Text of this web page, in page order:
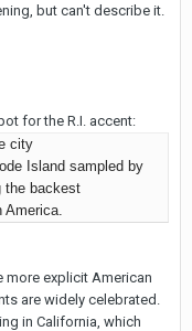
but can't describe it.
for the R.I. accent:
city
Island sampled by
the backest
America.
more explicit American
are widely celebrated.
in California, which